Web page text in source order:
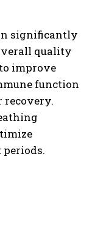
significantly
quality
improve
function
recovery.